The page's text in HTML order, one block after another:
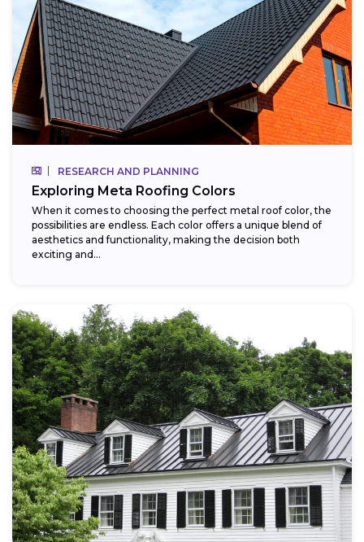
RESEARCH AND PLANNING
Exploring Meta Roofing Colors
When it comes to choosing the perfect metal roof color, the
possibilities are endless. Each color offers a unique blend of
aesthetics and functionality, making the decision both
exciting and...